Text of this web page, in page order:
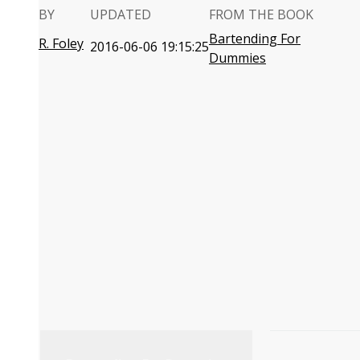
BY
R. Foley
UPDATED
2016-06-06 19:15:25
FROM THE BOOK
Bartending For
Dummies